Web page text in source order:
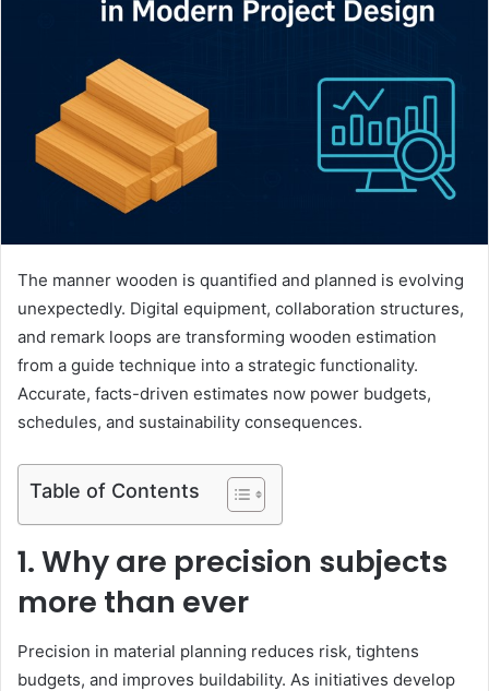
The manner wooden is quantified and planned is evolving
unexpectedly. Digital equipment, collaboration structures,
and remark loops are transforming wooden estimation
from a guide technique into a strategic functionality.
Accurate, facts-driven estimates now power budgets,
schedules, and sustainability consequences.
Table of Contents
1. Why are precision subjects
more than ever
Precision in material planning reduces risk, tightens
budgets, and improves buildability. As initiatives develop